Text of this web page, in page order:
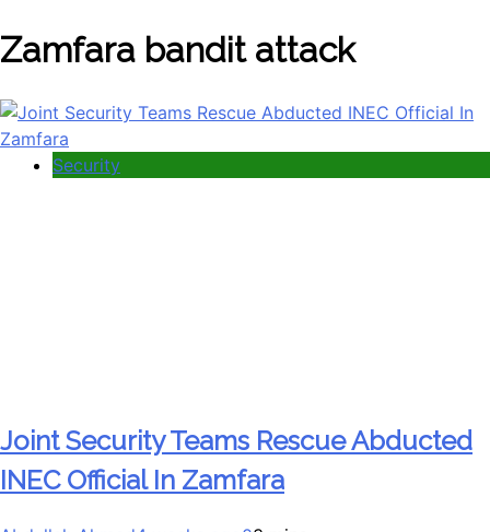
Zamfara bandit attack
Security
Joint Security Teams Rescue Abducted
INEC Official In Zamfara